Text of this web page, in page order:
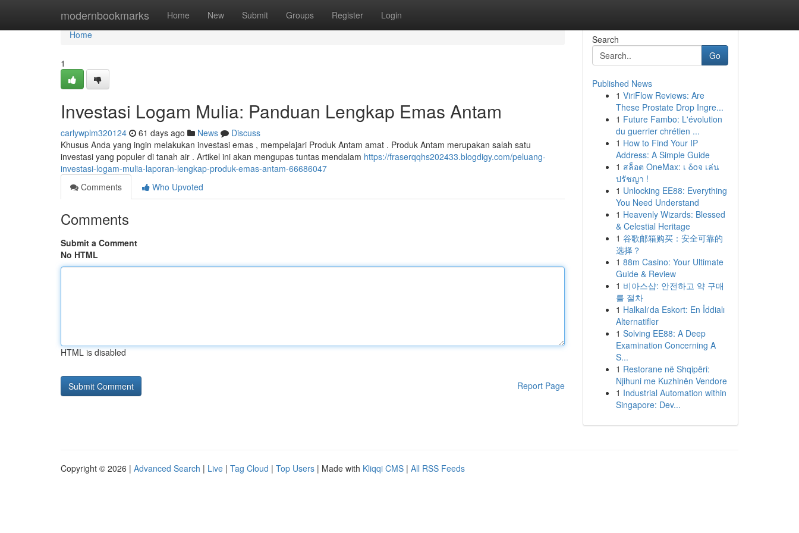
modernbookmarks Home New Submit Groups Register Login
Home
Home
1
Investasi Logam Mulia: Panduan Lengkap Emas Antam
carlywplm320124 61 days ago News
Discuss
Khusus Anda yang ingin melakukan investasi emas , mempelajari Produk Antam amat . Produk Antam merupakan salah satu
investasi yang populer di tanah air . Artikel ini akan mengupas tuntas mendalam https://fraserqqhs202433.blogdigy.com/peluang-
investasi-logam-mulia-laporan-lengkap-produk-emas-antam-66686047
Comments
Who Upvoted
Comments
Submit a Comment
No HTML
HTML is disabled
Report Page
Search
Go
Published News
1 ViriFlow Reviews: Are
These Prostate Drop Ingre...
1 Future Fambo: L'évolution
du guerrier chrétien ...
1 How to Find Your IP
Address: A Simple Guide
1 สล็อต OneMax: เ δοจ เล่น
ปรัชญา !
1 Unlocking EE88: Everything
You Need Understand
1 Heavenly Wizards: Blessed
& Celestial Heritage
1 谷歌邮箱购买：安全可靠的
选择？
1 88m Casino: Your Ultimate
Guide & Review
1 비아스샵: 안전하고 약 구매
를 절차
1 Halkalı'da Eskort: En İddialı
Alternatifler
1 Solving EE88: A Deep
Examination Concerning A
S...
1 Restorane në Shqipëri:
Njihuni me Kuzhinën Vendore
1 Industrial Automation within
Singapore: Dev...
Copyright © 2026 | Advanced Search | Live | Tag Cloud | Top Users | Made with Kliqqi CMS | All RSS Feeds